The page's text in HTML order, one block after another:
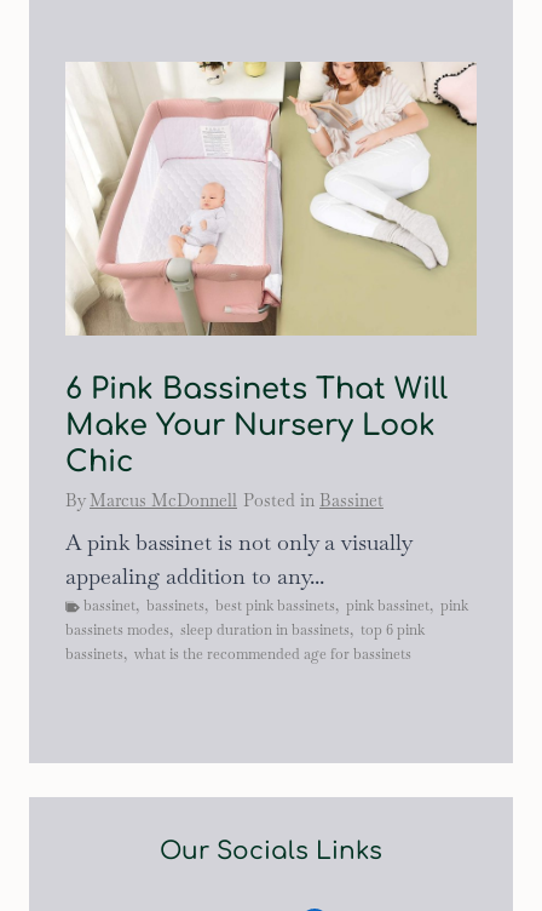
6 Pink Bassinets That Will
Make Your Nursery Look
Chic
By Marcus McDonnell Posted in Bassinet
A pink bassinet is not only a visually
appealing addition to any...
bassinet, bassinets, best pink bassinets, pink bassinet, pink
bassinets modes, sleep duration in bassinets, top 6 pink
bassinets, what is the recommended age for bassinets
Our Socials Links